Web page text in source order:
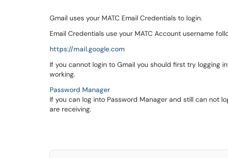
Gmail uses your MATC Email Credentials to login.
Email Credentials use your MATC Account username
https://mail.google.com
If you cannot login to Gmail you should first try logging
working.
Password Manager
If you can log into Password Manager and still can not
are receiving.